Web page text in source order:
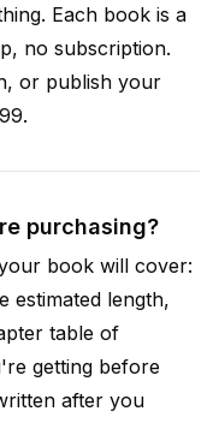
Each book is a
no subscription.
or publish your
purchasing?
book will cover:
estimated length,
table of
getting before
after you